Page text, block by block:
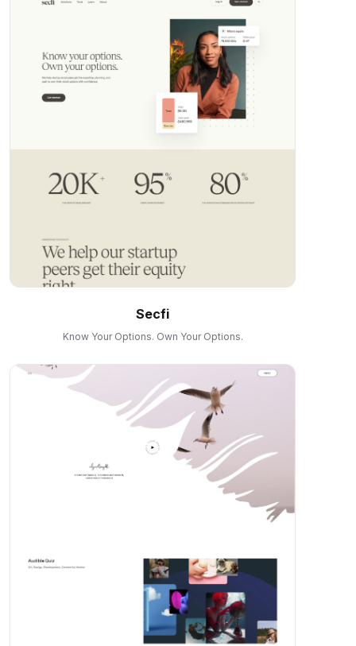
Secfi
Know Your Options. Own Your Options.